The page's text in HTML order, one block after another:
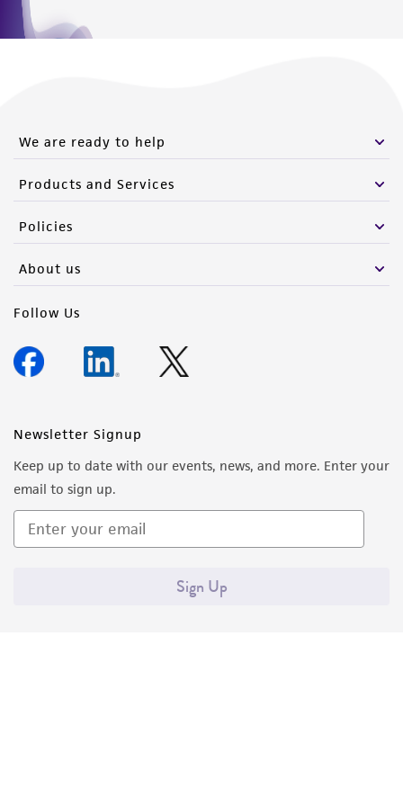
We are ready to help
Products and Services
Policies
About us
Follow Us
Newsletter Signup
Keep up to date with our events, news, and more. Enter your
email to sign up.
Sign Up